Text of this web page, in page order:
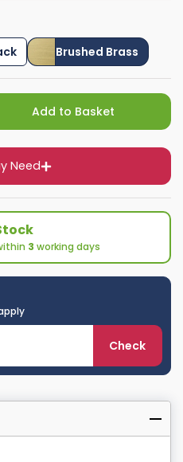
Brushed Brass
Need
Add to Basket
3 working days
Check